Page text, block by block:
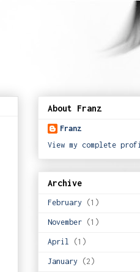
About Franz
Franz
View my complete
Archive
February (1)
November (1)
April (1)
January (2)